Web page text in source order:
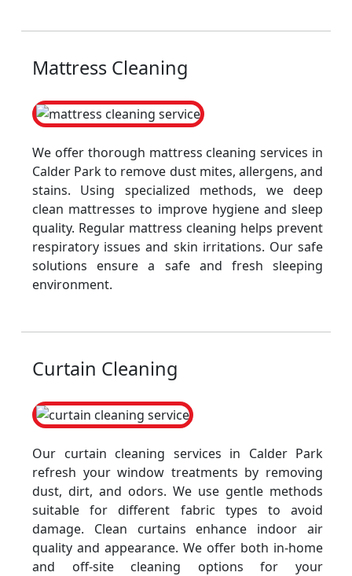
Mattress Cleaning
We offer thorough mattress cleaning services in
Calder Park to remove dust mites, allergens, and
stains. Using specialized methods, we deep
clean mattresses to improve hygiene and sleep
quality. Regular mattress cleaning helps prevent
respiratory issues and skin irritations. Our safe
solutions ensure a safe and fresh sleeping
environment.
Curtain Cleaning
Our curtain cleaning services in Calder Park
refresh your window treatments by removing
dust, dirt, and odors. We use gentle methods
suitable for different fabric types to avoid
damage. Clean curtains enhance indoor air
quality and appearance. We offer both in-home
and off-site cleaning options for your